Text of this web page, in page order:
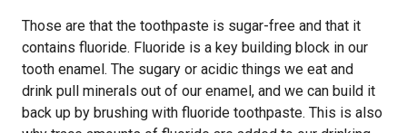
Those are that the toothpaste is sugar-free and that it
contains fluoride. Fluoride is a key building block in our
tooth enamel. The sugary or acidic things we eat and
drink pull minerals out of our enamel, and we can build it
back up by brushing with fluoride toothpaste. This is also